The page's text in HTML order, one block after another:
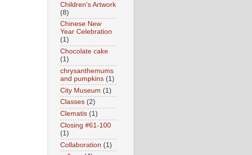
Children's Artwork
(8)
Chinese New
Year Celebration
(1)
Chocolate cake
(1)
chrysanthemums
and pumpkins (1)
City Museum (1)
Classes (2)
Clematis (1)
Closing #61-100
(1)
Collaboration (1)